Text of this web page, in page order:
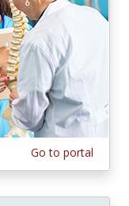
Go to portal